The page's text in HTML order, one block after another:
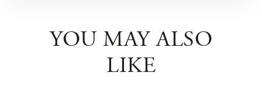
YOU MAY ALSO
LIKE